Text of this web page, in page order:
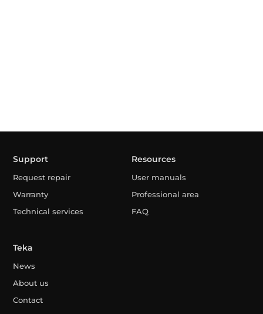
Support
Request repair
Warranty
Technical services
Resources
User manuals
Professional area
FAQ
Teka
News
About us
Contact